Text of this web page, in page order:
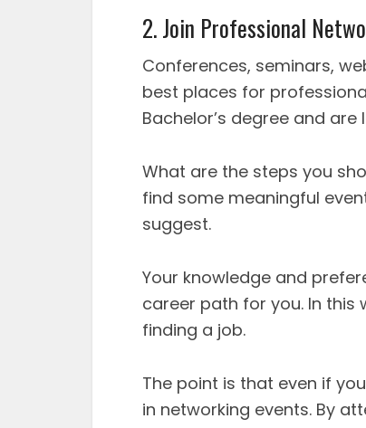
2. Join Professional
Conferences, seminars,
best places for
Bachelor’s degree and
What are the steps you
find some meaningful
suggest.
Your knowledge and
career path for you. In this
finding a job.
The point is that even if
in networking events. By